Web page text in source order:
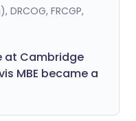
FRCGP,
at Cambridge
MBE became a